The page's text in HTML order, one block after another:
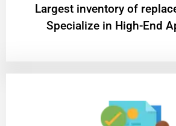
Largest inventory of
Specialize in High-End